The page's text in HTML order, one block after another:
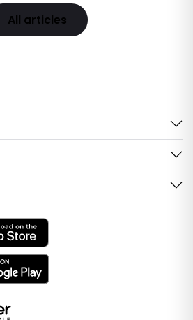
All articles